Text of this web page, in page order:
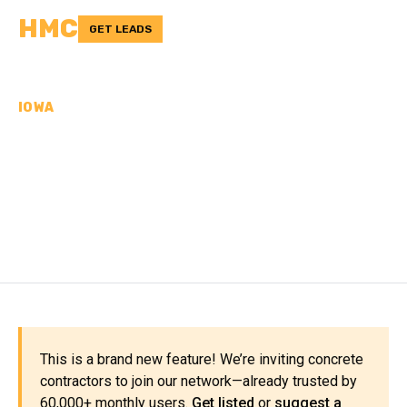
HMC GET LEADS
IOWA
This is a brand new feature! We’re inviting concrete
contractors to join our network—already trusted by
60,000+ monthly users. Get listed or suggest a